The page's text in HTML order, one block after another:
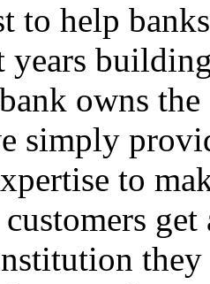
to help
years
owns the
simply
to